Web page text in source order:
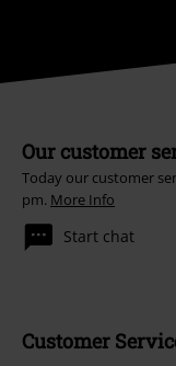
Our customer
Today our customer
pm. More Info
Start chat
Customer